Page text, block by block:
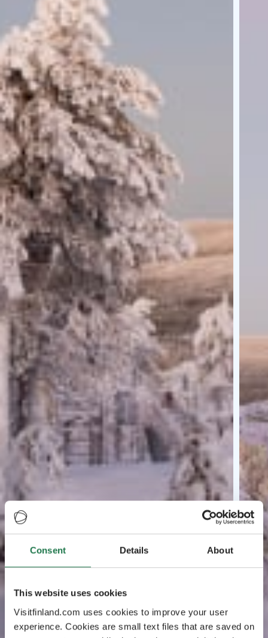
Consent Details About
This website uses cookies
Visitfinland.com uses cookies to improve your user
experience. Cookies are small text files that are saved on